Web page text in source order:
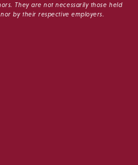
They are not necessarily those held
by their respective employers.